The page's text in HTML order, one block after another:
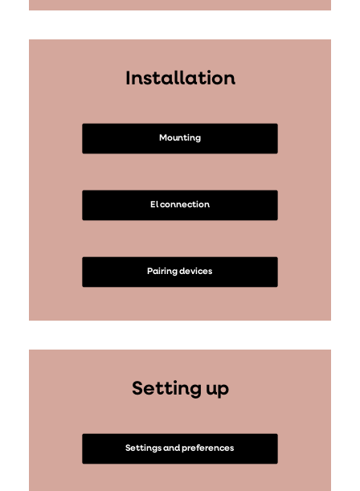
Installation
Mounting
El connection
Pairing devices
Setting up
Settings and preferences